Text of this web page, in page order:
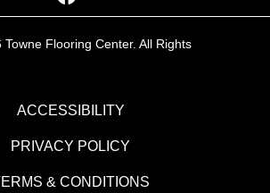
Flooring Center. All Rights
ACCESSIBILITY
PRIVACY POLICY
& CONDITIONS